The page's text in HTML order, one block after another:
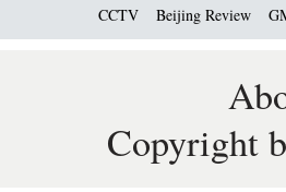
CCTV
Beijing Review
Copyright